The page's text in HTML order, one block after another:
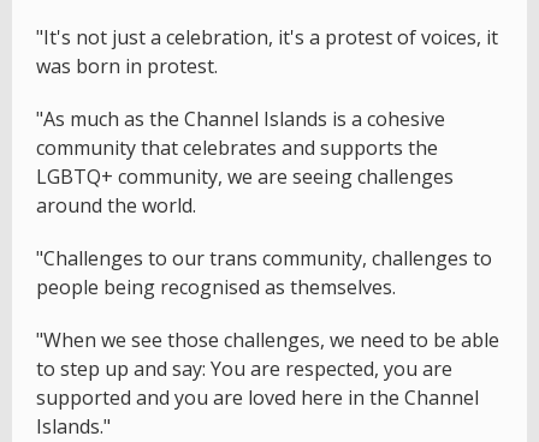
"It's not just a celebration, it's a protest of voices, it
was born in protest.
"As much as the Channel Islands is a cohesive
community that celebrates and supports the
LGBTQ+ community, we are seeing challenges
around the world.
"Challenges to our trans community, challenges to
people being recognised as themselves.
"When we see those challenges, we need to be able
to step up and say: You are respected, you are
supported and you are loved here in the Channel
Islands."